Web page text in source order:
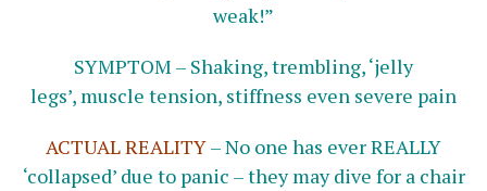
weak!”
SYMPTOM – Shaking, trembling, ‘jelly
legs’, muscle tension, stiffness even severe pain
ACTUAL REALITY–No one has ever REALLY
‘collapsed’ due to panic – they may dive for a chair